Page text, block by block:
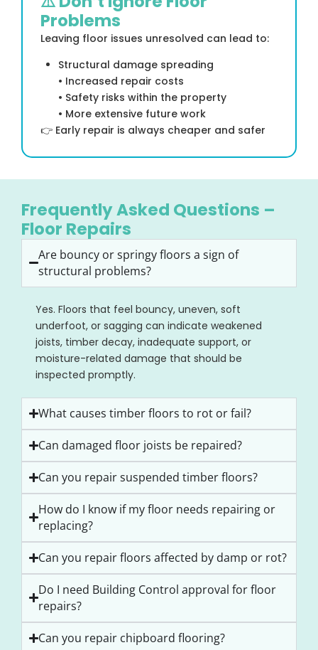
Problems
Leaving floor issues unresolved can lead to:
Structural damage spreading
• Increased repair costs
• Safety risks within the property
• More extensive future work
👉 Early repair is always cheaper and safer
Frequently Asked Questions –
Floor Repairs
Are bouncy or springy floors a sign of
structural problems?
Yes. Floors that feel bouncy, uneven, soft
underfoot, or sagging can indicate weakened
joists, timber decay, inadequate support, or
moisture-related damage that should be
inspected promptly.
What causes timber floors to rot or fail?
Can damaged floor joists be repaired?
Can you repair suspended timber floors?
How do I know if my floor needs repairing or
replacing?
Can you repair floors affected by damp or rot?
Do I need Building Control approval for floor
repairs?
Can you repair chipboard flooring?